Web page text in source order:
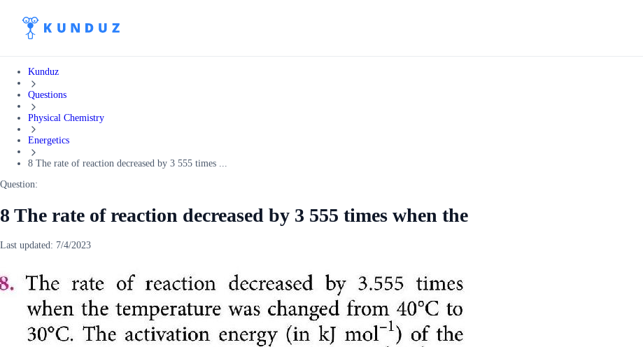
Kunduz
Questions
Physical Chemistry
Energetics
8 The rate of reaction decreased by 3 555 times ...
Question:
8 The rate of reaction decreased by 3 555 times when the
Last updated: 7/4/2023